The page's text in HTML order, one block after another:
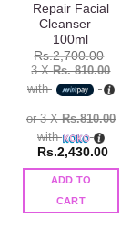
Repair Facial
Cleanser –
100ml
Rs.2,700.00
3 XRs. 810.00
with
or 3 XRs.810.00
with
Rs.2,430.00
ADD TO
CART